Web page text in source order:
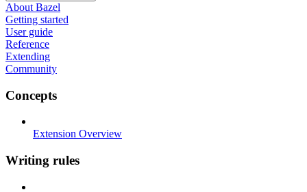
About Bazel
Getting started
User guide
Reference
Extending
Community
Concepts
Extension Overview
Writing rules